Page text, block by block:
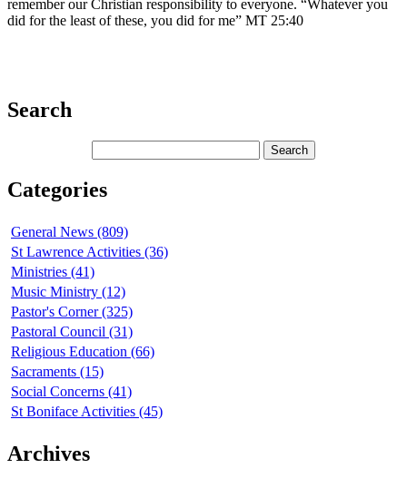
remember our Christian responsibility to everyone. “Whatever you
did for the least of these, you did for me” MT 25:40
Search
Categories
General News (809)
St Lawrence Activities (36)
Ministries (41)
Music Ministry (12)
Pastor's Corner (325)
Pastoral Council (31)
Religious Education (66)
Sacraments (15)
Social Concerns (41)
St Boniface Activities (45)
Archives